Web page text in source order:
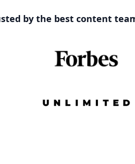
by the best content